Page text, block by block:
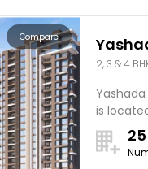
Compare
One
2, 3 & 4
is